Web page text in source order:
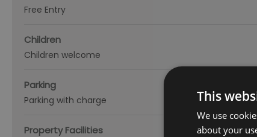
Free Entry
Children
Children welcome
Parking
Parking with charge
Property Facilities
This
We use
about your